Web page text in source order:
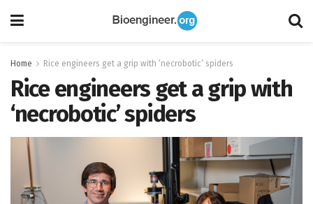
Home Rice engineers get a grip with ‘necrobotic’ spiders
Rice engineers get a grip with
‘necrobotic’ spiders